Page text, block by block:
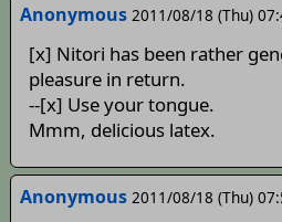
Anonymous 2011/08/18 (Thu)
[x] Nitori has been rather
pleasure in return.
--[x] Use your tongue.
Mmm, delicious latex.
Anonymous 2011/08/18 (Thu)